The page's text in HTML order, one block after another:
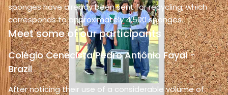
sponges have already been sent for recycling, which
corresponds to approximately 4,500 sponges.
Meet some of our participants
Colégio Cenecista Pedro Antônio Fayal -
Brazil
After noticing their use of a considerable volume of